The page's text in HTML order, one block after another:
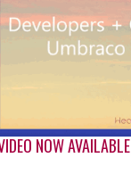
NOW AVAILABLE